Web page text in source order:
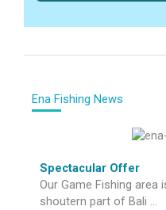
Ena Fishing News
Spectacular Offer
Our Game Fishing area
shoutern part of Bali …